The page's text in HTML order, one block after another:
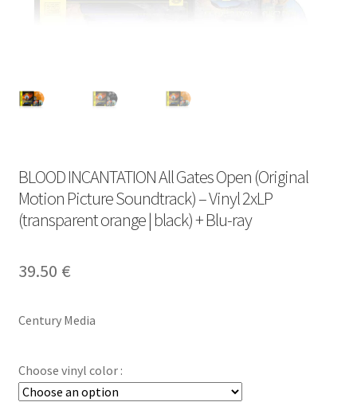
BLOOD INCANTATION All Gates Open (Original
Motion Picture Soundtrack) – Vinyl 2xLP
(transparent orange | black) + Blu-ray
39.50 €
Century Media
Choose vinyl color :